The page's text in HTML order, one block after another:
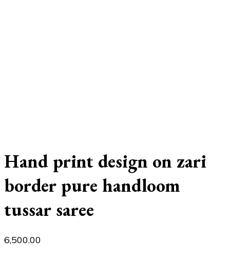
Hand print design on zari
border pure handloom
tussar saree
6,500.00